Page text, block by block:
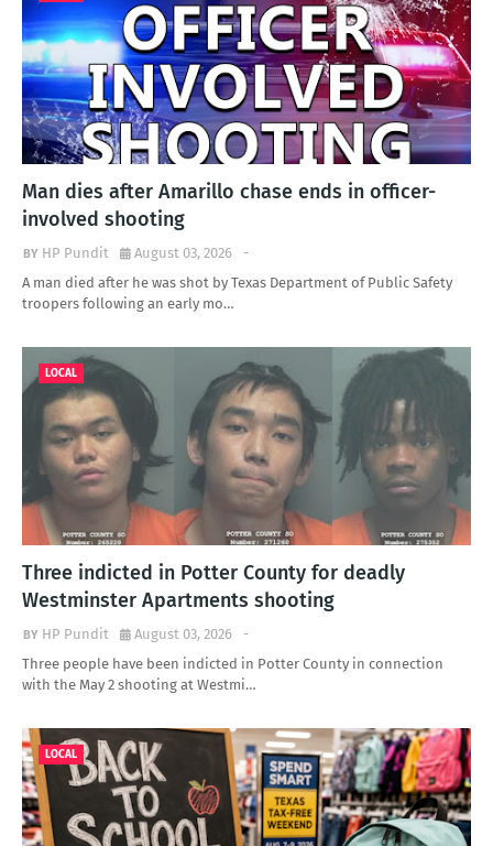
Man dies after Amarillo chase ends in officer-
involved shooting
HP Pundit -
August 03, 2026
A man died after he was shot by Texas Department of Public Safety
troopers following an early mo…
LOCAL
Three indicted in Potter County for deadly
Westminster Apartments shooting
HP Pundit -
August 03, 2026
Three people have been indicted in Potter County in connection
with the May 2 shooting at Westmi…
LOCAL